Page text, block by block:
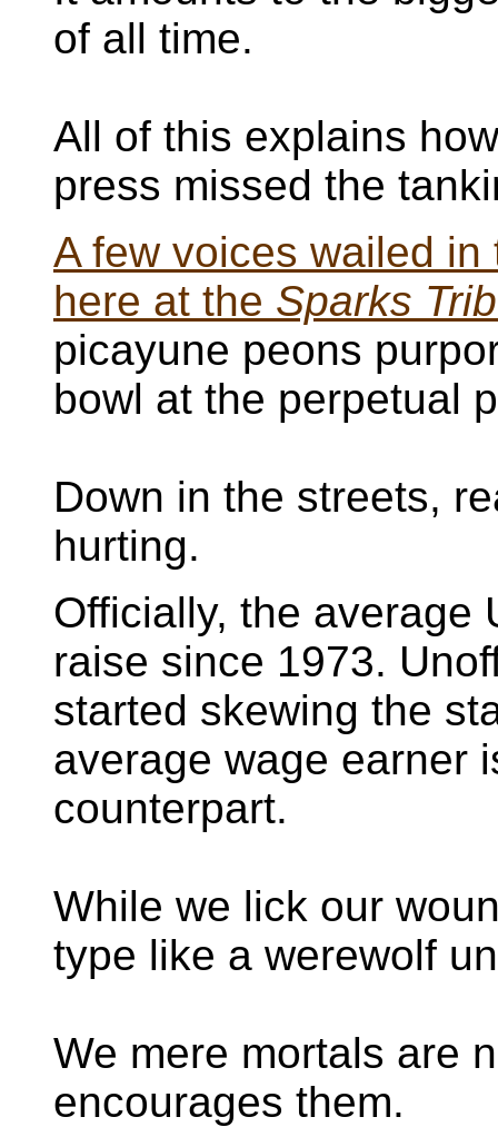
of all time.
All of this explains
press missed the
A few voices wailed
here at the Sparks
picayune peons
bowl at the perpetual
Down in the streets,
hurting.
Officially, the average
raise since 1973.
started skewing the
average wage earner
counterpart.
While we lick our
type like a werewolf
We mere mortals are
encourages them.